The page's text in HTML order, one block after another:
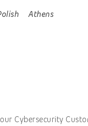
Athens
Cybersecurity